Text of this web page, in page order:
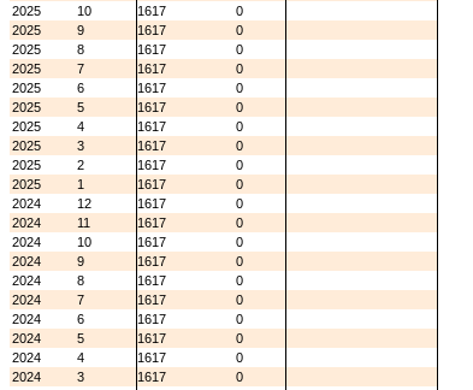
2025
10 1617
0
2025
9 1617
0
2025
8 1617
0
2025
7 1617
0
2025
6 1617
0
2025
5 1617
0
2025
4 1617
0
2025
3 1617
0
2025
2 1617
0
2025
1 1617
0
2024
12 1617
0
2024
11 1617
0
2024
10 1617
0
2024
9 1617
0
2024
8 1617
0
2024
7 1617
0
2024
6 1617
0
2024
5 1617
0
2024
4 1617
0
2024
3 1617
0